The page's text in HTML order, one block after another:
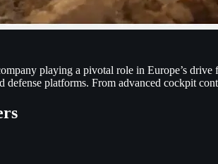
playing a pivotal role in Europe’s
defense platforms. From advanced cockpit